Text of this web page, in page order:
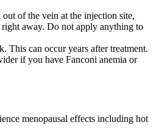
of the vein at the injection site,
away. Do not apply anything to
This can occur years after treatment.
if you have Fanconi anemia or
menopausal effects including hot